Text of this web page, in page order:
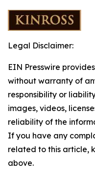
Legal Disclaimer:
EIN Presswire
without warranty of
responsibility or
images, videos,
reliability of the
If you have any
related to this article,
above.